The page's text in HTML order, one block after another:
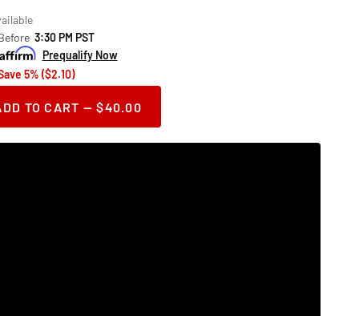
3:30 PM PST
Prequalify Now
5% ($2.10)
TO CART — $40.00